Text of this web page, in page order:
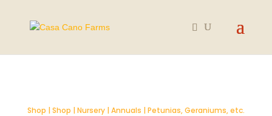
Shop | Shop | Nursery| Annuals | Petunias, Geraniums, etc.